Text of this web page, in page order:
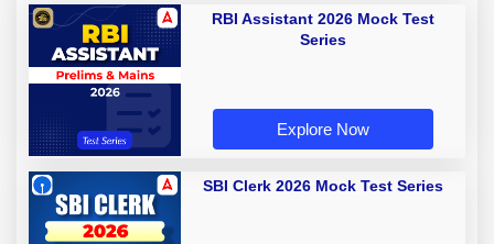
RBI Assistant 2026 Mock Test
Series
Explore Now
SBI Clerk 2026 Mock Test Series